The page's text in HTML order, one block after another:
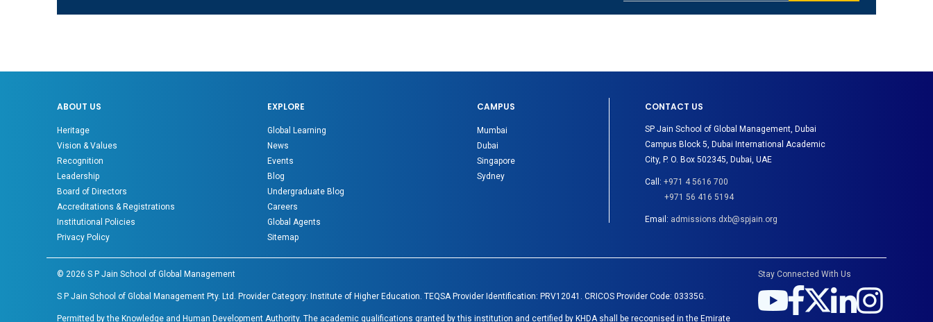
ABOUT US
Heritage
Vision & Values
Recognition
Leadership
Board of Directors
Accreditations & Registrations
Institutional Policies
Privacy Policy
EXPLORE
Global Learning
News
Events
Blog
Undergraduate Blog
Careers
Global Agents
Sitemap
CAMPUS
Mumbai
Dubai
Singapore
Sydney
CONTACT US
SP Jain School of Global Management, Dubai
Campus Block 5, Dubai International Academic
City, P. O. Box 502345, Dubai, UAE
Call: +971 4 5616 700
+971 56 416 5194
Email: admissions.dxb@spjain.org
©2026 S P Jain School of Global Management
S P Jain School of Global Management Pty. Ltd. Provider Category: Institute of Higher Education. TEQSA Provider Identification: PRV12041. CRICOS Provider Code: 03335G.
Permitted by the Knowledge and Human Development Authority. The academic qualifications granted by this institution and certified by KHDA shall be recognised in the Emirate
Stay Connected With Us